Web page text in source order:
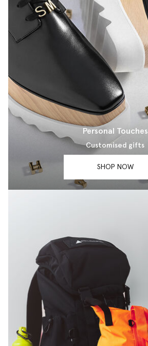
Personal Touches
Customised gifts
SHOP NOW